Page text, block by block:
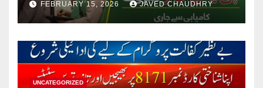
FEBRUARY 15, 2026 JAVED CHAUDHRY
UNCATEGORIZED